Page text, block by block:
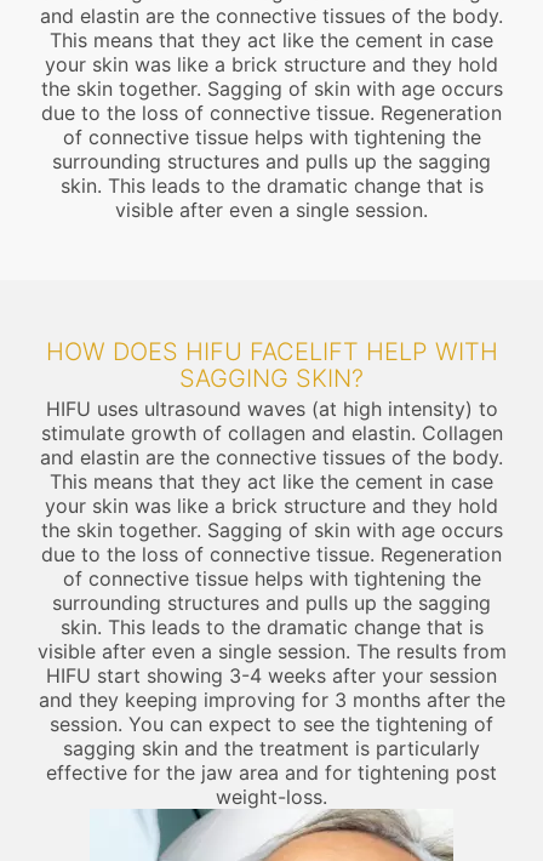
and elastin are the connective tissues of the body.
This means that they act like the cement in case
your skin was like a brick structure and they hold
the skin together. Sagging of skin with age occurs
due to the loss of connective tissue. Regeneration
of connective tissue helps with tightening the
surrounding structures and pulls up the sagging
skin. This leads to the dramatic change that is
visible after even a single session.
HOW DOES HIFU FACELIFT HELP WITH
SAGGING SKIN?
HIFU uses ultrasound waves (at high intensity) to
stimulate growth of collagen and elastin. Collagen
and elastin are the connective tissues of the body.
This means that they act like the cement in case
your skin was like a brick structure and they hold
the skin together. Sagging of skin with age occurs
due to the loss of connective tissue. Regeneration
of connective tissue helps with tightening the
surrounding structures and pulls up the sagging
skin. This leads to the dramatic change that is
visible after even a single session. The results from
HIFU start showing 3-4 weeks after your session
and they keeping improving for 3 months after the
session. You can expect to see the tightening of
sagging skin and the treatment is particularly
effective for the jaw area and for tightening post
weight-loss.